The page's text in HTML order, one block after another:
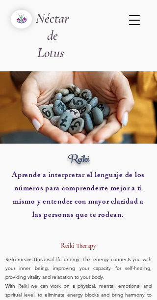
Néctar
de
Lotus
Reiki
Aprende a interpretar el lenguaje de los
números para comprenderte mejor a ti
mismo y entender con mayor claridad a
las personas que te rodean.
Reiki Therapy
Reiki means Universal life energy. This energy connects you with
your inner being, improving your capacity for self-healing,
providing vitality and relaxation to your body.
With Reiki we can work on a physical, mental, emotional and
spiritual level, to eliminate energy blocks and bring harmony to